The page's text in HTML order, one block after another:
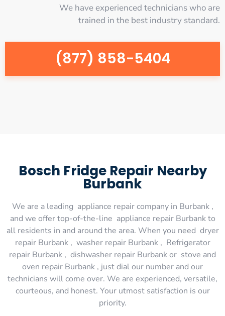
We have experienced technicians who are
trained in the best industry standard.
(877) 858-5404
Bosch Fridge Repair Nearby
Burbank
We are a leading appliance repair company in Burbank ,
and we offer top-of-the-line appliance repair Burbank to
all residents in and around the area. When you need dryer
repair Burbank , washer repair Burbank , Refrigerator
repair Burbank , dishwasher repair Burbank or stove and
oven repair Burbank , just dial our number and our
technicians will come over. We are experienced, versatile,
courteous, and honest. Your utmost satisfaction is our
priority.